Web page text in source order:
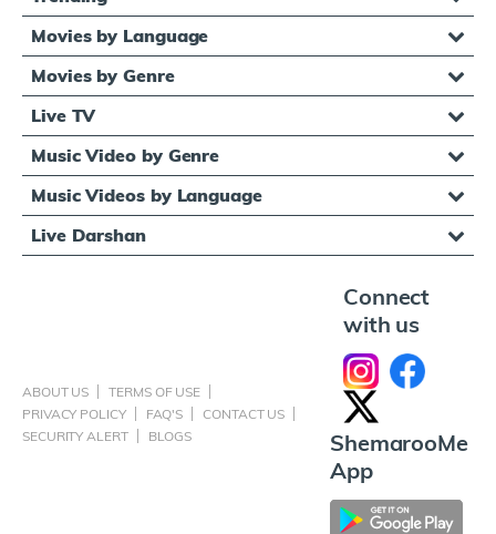
Movies by Language
Movies by Genre
Live TV
Music Video by Genre
Music Videos by Language
Live Darshan
ABOUT US
TERMS OF USE
PRIVACY POLICY
FAQ'S
CONTACT US
SECURITY ALERT
BLOGS
Connect
with us
ShemarooMe
App